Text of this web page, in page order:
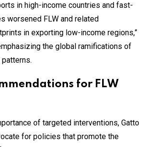
in high-income countries and fast-
worsened FLW and related
in exporting low-income regions,”
the global ramifications of
for FLW
of targeted interventions, Gatto
for policies that promote the